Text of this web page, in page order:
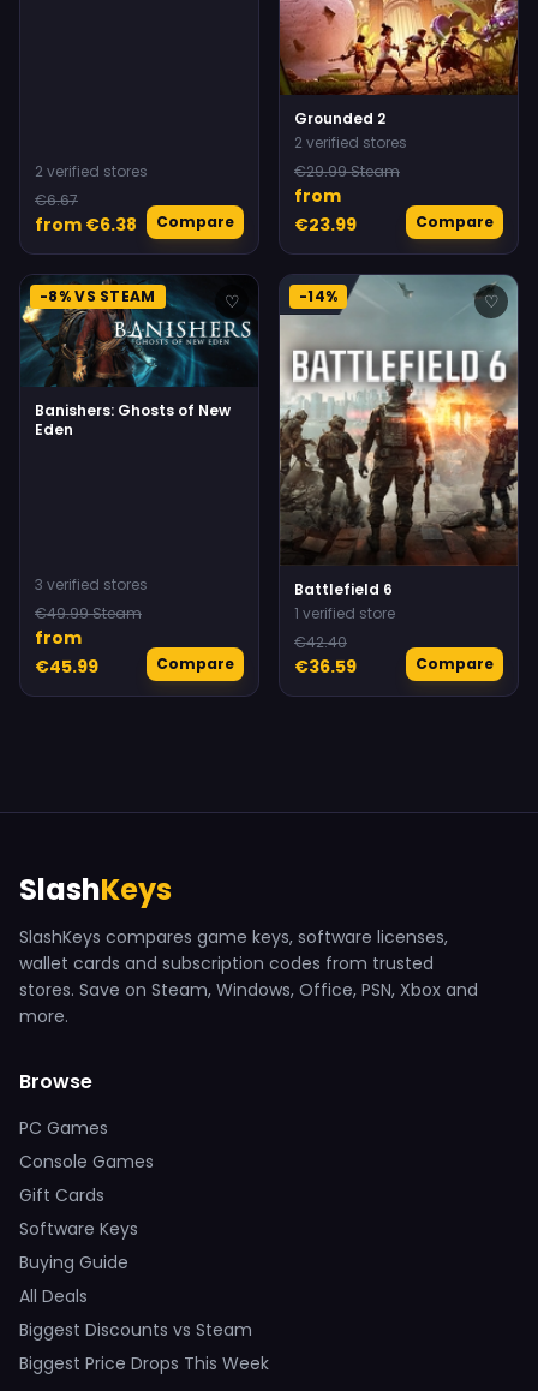
2 verified stores
€6.67
from €6.38 Compare
Grounded 2
2 verified stores
€29.99 Steam
from
€23.99
Compare
-8% VS STEAM ♡
Banishers: Ghosts of New
Eden
3 verified stores
€49.99 Steam
from
€45.99
Compare
-14% ♡
Battlefield 6
1 verified store
€42.40
€36.59 Compare
SlashKeys
SlashKeys compares game keys, software licenses,
wallet cards and subscription codes from trusted
stores. Save on Steam, Windows, Office, PSN, Xbox and
more.
Browse
PC Games
Console Games
Gift Cards
Software Keys
Buying Guide
All Deals
Biggest Discounts vs Steam
Biggest Price Drops This Week